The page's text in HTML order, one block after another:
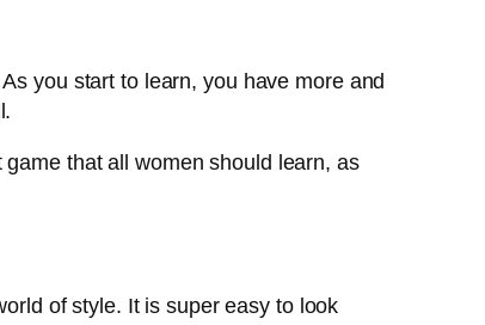
you start to learn, you have more and
that all women should learn, as
of style. It is super easy to look